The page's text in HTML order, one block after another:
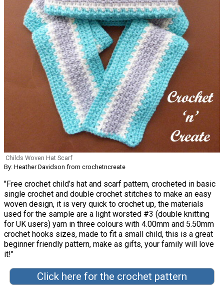
Childs Woven Hat Scarf
By: Heather Davidson from crochetncreate
"Free crochet child’s hat and scarf pattern, crocheted in basic
single crochet and double crochet stitches to make an easy
woven design, it is very quick to crochet up, the materials
used for the sample are a light worsted #3 (double knitting
for UK users) yarn in three colours with 4.00mm and 5.50mm
crochet hooks sizes, made to fit a small child, this is a great
beginner friendly pattern, make as gifts, your family will love
it!"
Click here for the crochet pattern